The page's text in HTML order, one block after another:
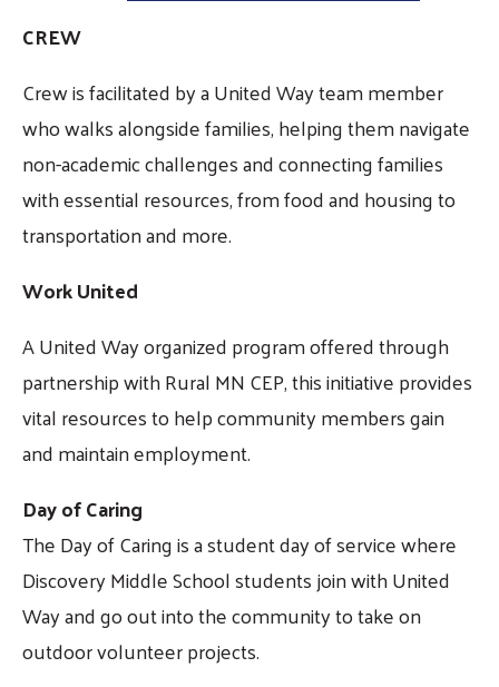
CREW
Crew is facilitated by a United Way team member
who walks alongside families, helping them navigate
non-academic challenges and connecting families
with essential resources, from food and housing to
transportation and more.
Work United
A United Way organized program offered through
partnership with Rural MN CEP, this initiative provides
vital resources to help community members gain
and maintain employment.
Day of Caring
The Day of Caring is a student day of service where
Discovery Middle School students join with United
Way and go out into the community to take on
outdoor volunteer projects.